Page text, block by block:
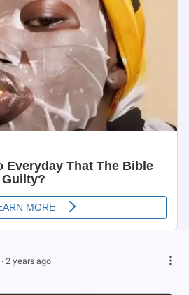
· 2 years ago